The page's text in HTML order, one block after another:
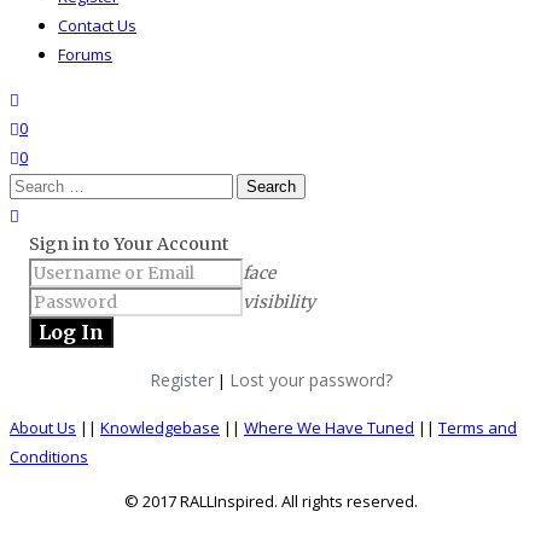
Contact Us
Forums
wishlist
0
0
Search
for:
Sign in to Your Account
face
visibility
Register| Lost your password?
About Us || Knowledgebase || Where We Have Tuned || Terms and
Conditions
© 2017 RALLInspired. All rights reserved.